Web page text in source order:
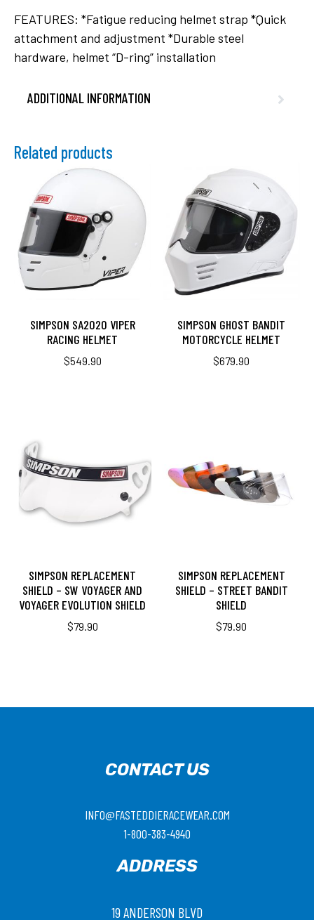
FEATURES: *Fatigue reducing helmet strap *Quick
attachment and adjustment *Durable steel
hardware, helmet “D-ring” installation
ADDITIONAL INFORMATION
Related products
SIMPSON SA2020 VIPER
RACING HELMET
$549.90
SIMPSON GHOST BANDIT
MOTORCYCLE HELMET
$679.90
SIMPSON REPLACEMENT
SHIELD – SW VOYAGER AND
VOYAGER EVOLUTION SHIELD
$79.90
SIMPSON REPLACEMENT
SHIELD – STREET BANDIT
SHIELD
$79.90
CONTACT US
INFO@FASTEDDIERACEWEAR.COM
1-800-383-4940
ADDRESS
19 ANDERSON BLVD